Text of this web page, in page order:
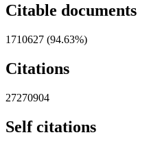
Citable documents
1710627 (94.63%)
Citations
27270904
Self citations